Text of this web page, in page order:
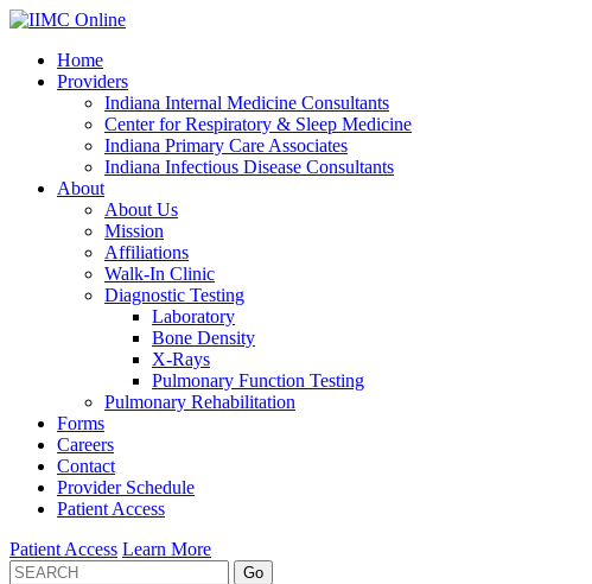
Home
Providers
Indiana Internal Medicine Consultants
Center for Respiratory & Sleep Medicine
Indiana Primary Care Associates
Indiana Infectious Disease Consultants
About
About Us
Mission
Affiliations
Walk-In Clinic
Diagnostic Testing
Laboratory
Bone Density
X-Rays
Pulmonary Function Testing
Pulmonary Rehabilitation
Forms
Careers
Contact
Provider Schedule
Patient Access
Patient Access Learn More